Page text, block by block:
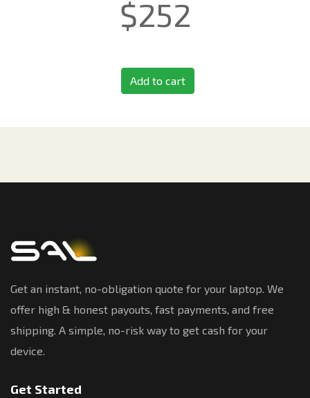
$252
Add to cart
Get an instant, no-obligation quote for your laptop. We
offer high & honest payouts, fast payments, and free
shipping. A simple, no-risk way to get cash for your
device.
Get Started